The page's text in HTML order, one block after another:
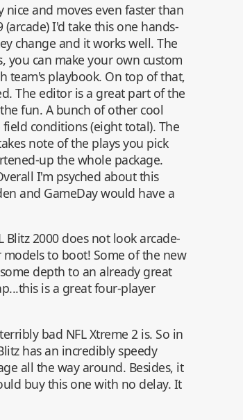
and moves even faster than
I'd take this one hands-
change and it works well. The
you can make your own custom
team's playbook. On top of that,
The editor is a great part of the
fun. A bunch of other cool
conditions (eight total). The
note of the plays you pick
up the whole package.
I'm psyched about this
and GameDay would have a
2000 does not look arcade-
to boot! Some of the new
depth to an already great
is a great four-player
bad NFL Xtreme 2 is. So in
has an incredibly speedy
all the way around. Besides, it
buy this one with no delay. It